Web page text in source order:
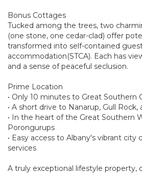
Bonus Cottages
Tucked among the trees, two
(one stone, one cedar-clad) offer
transformed into self-contained
accommodation(STCA). Each has
and a sense of peaceful seclusion.
Prime Location
• Only 10 minutes to Great Southern
• A short drive to Nanarup, Gull
• In the heart of the Great Southern
Porongurups
• Easy access to Albany's vibrant city
services
A truly exceptional lifestyle property,